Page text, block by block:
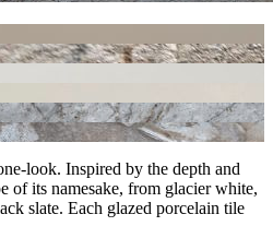
look. Inspired by the depth and
of its namesake, from glacier white,
slate. Each glazed porcelain tile